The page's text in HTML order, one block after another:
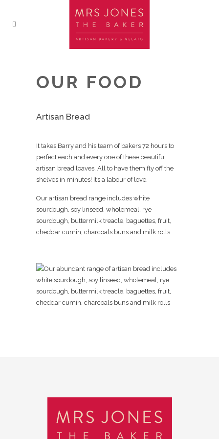
OUR FOOD
Artisan Bread
It takes Barry and his team of bakers 72 hours to
perfect each and every one of these beautiful
artisan bread loaves. All to have them fly off the
shelves in minutes! It’s a labour of love.
Our artisan bread range includes white
sourdough, soy linseed, wholemeal, rye
sourdough, buttermilk treacle, baguettes, fruit,
cheddar cumin, charcoals buns and milk rolls.